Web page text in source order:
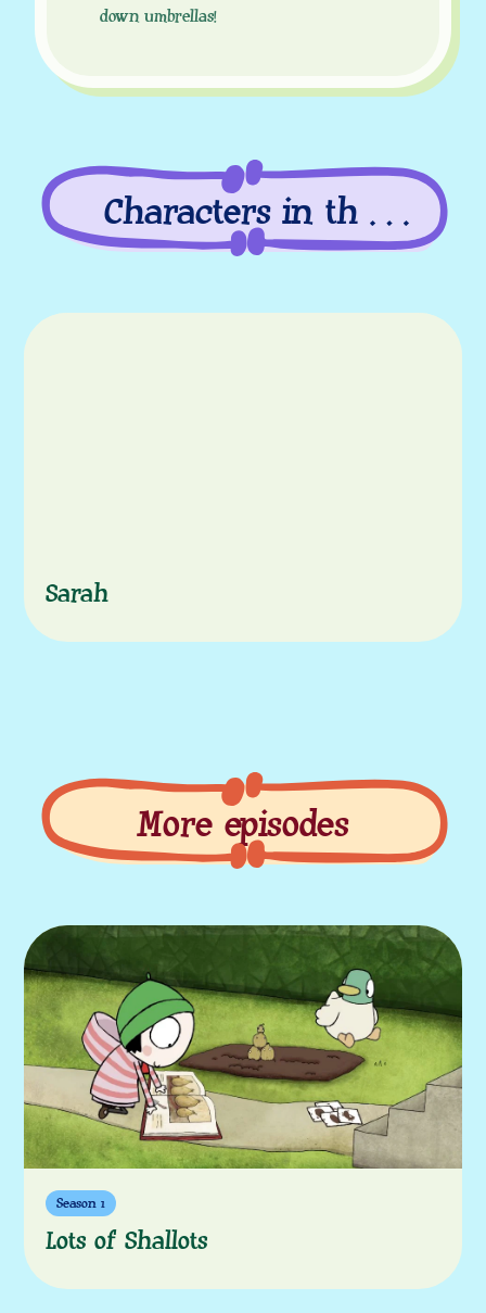
down umbrellas!
Characters in this
episode
Sarah
More episodes
More episodes
Season 1
Lots of Shallots